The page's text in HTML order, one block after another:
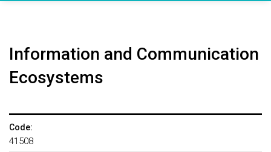
Information and Communication
Ecosystems
Code:
41508